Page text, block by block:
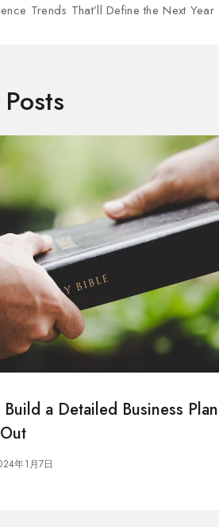
Trends That’ll Define the Next Year
a Detailed Business
年1月7日